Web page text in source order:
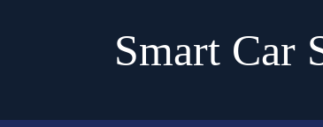
Smart Car